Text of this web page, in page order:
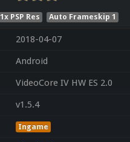
1x PSP Res Auto Frameskip 1
2018-04-07
Android
VideoCore IV HW ES 2.0
v1.5.4
Ingame